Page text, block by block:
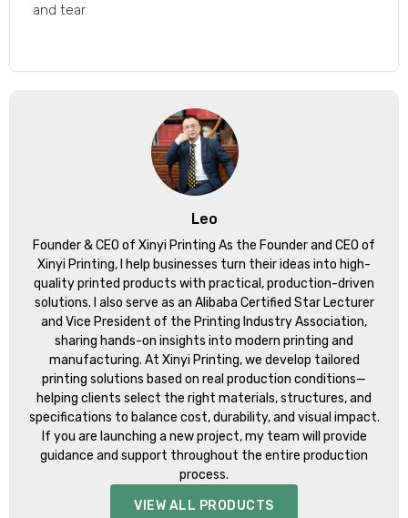
and tear.
Leo
Founder & CEO of Xinyi Printing As the Founder and CEO of
Xinyi Printing, I help businesses turn their ideas into high-
quality printed products with practical, production-driven
solutions. I also serve as an Alibaba Certified Star Lecturer
and Vice President of the Printing Industry Association,
sharing hands-on insights into modern printing and
manufacturing. At Xinyi Printing, we develop tailored
printing solutions based on real production conditions—
helping clients select the right materials, structures, and
specifications to balance cost, durability, and visual impact.
If you are launching a new project, my team will provide
guidance and support throughout the entire production
process.
VIEW ALL PRODUCTS